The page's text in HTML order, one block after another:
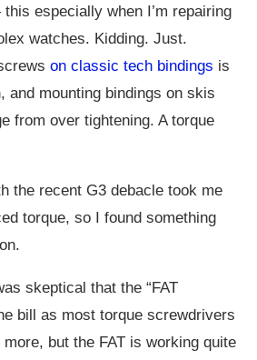
especially when I’m repairing
watches. Kidding. Just.
on classic tech bindings is
and mounting bindings on skis
from over tightening. A torque
the recent G3 debacle took me
torque, so I found something
skeptical that the “FAT
bill as most torque screwdrivers
but the FAT is working quite